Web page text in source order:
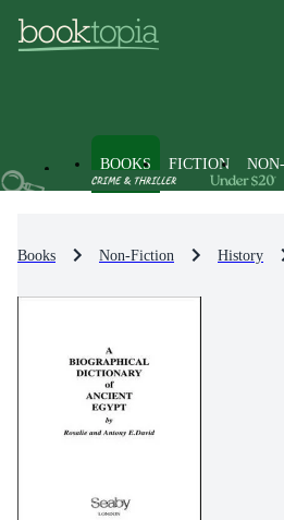
BOOKS FICTION
Books Non-Fiction History